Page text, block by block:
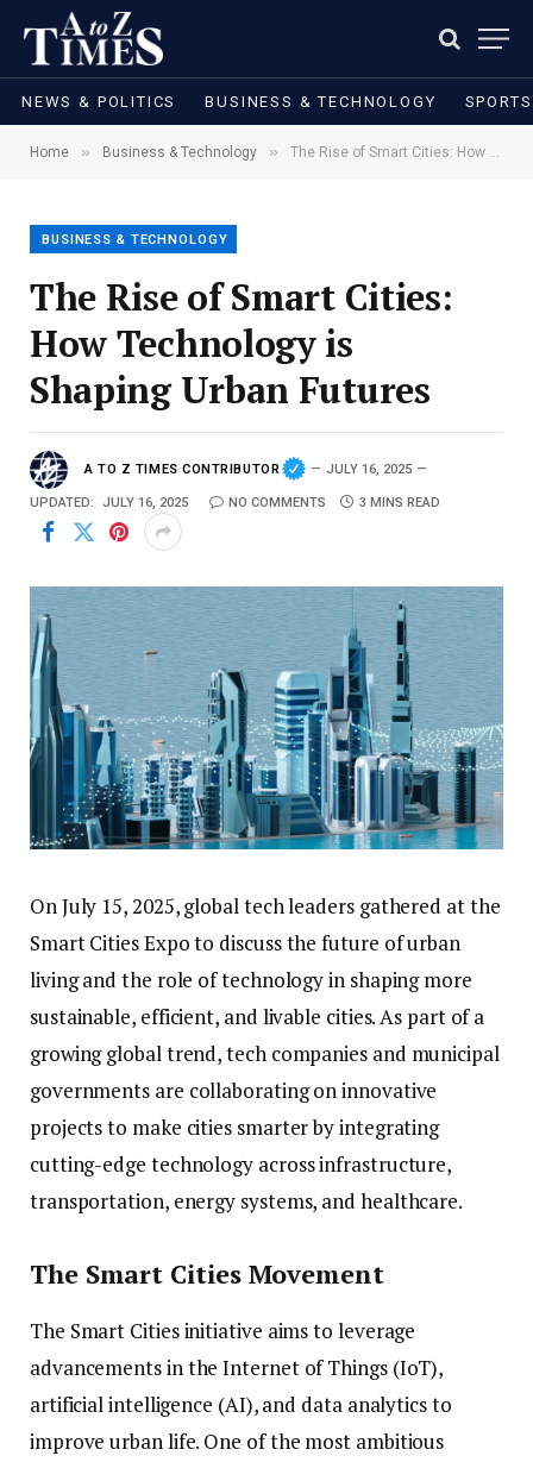
NEWS & POLITICS BUSINESS & TECHNOLOGY
Home » Business & Technology » The Rise of Smart Cities: How Technology is Shaping Urban Futures
BUSINESS & TECHNOLOGY
The Rise of Smart Cities:
How Technology is
Shaping Urban Futures
A TO Z TIMES CONTRIBUTOR JULY 16, 2025
UPDATED: JULY 16, 2025 NO COMMENTS 3 MINS READ
On July 15, 2025, global tech leaders gathered at the
Smart Cities Expo to discuss the future of urban
living and the role of technology in shaping more
sustainable, efficient, and livable cities. As part of a
growing global trend, tech companies and municipal
governments are collaborating on innovative
projects to make cities smarter by integrating
cutting-edge technology across infrastructure,
transportation, energy systems, and healthcare.
The Smart Cities Movement
The Smart Cities initiative aims to leverage
advancements in the Internet of Things (IoT),
artificial intelligence (AI), and data analytics to
improve urban life. One of the most ambitious